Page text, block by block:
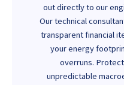
out directly to our
Our technical
transparent financial
your energy
overruns.
unpredictable